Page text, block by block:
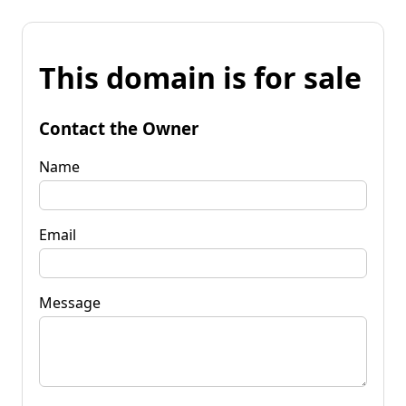
This domain is for sale
Contact the Owner
Name
Email
Message